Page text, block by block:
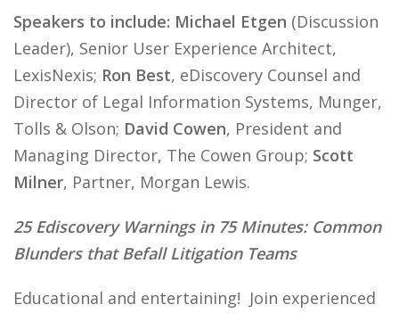
Speakers to include: Michael Etgen (Discussion
Leader), Senior User Experience Architect,
LexisNexis; Ron Best, eDiscovery Counsel and
Director of Legal Information Systems, Munger,
Tolls & Olson; David Cowen, President and
Managing Director, The Cowen Group; Scott
Milner, Partner, Morgan Lewis.
25 Ediscovery Warnings in 75 Minutes: Common
Blunders that Befall Litigation Teams
Educational and entertaining! Join experienced